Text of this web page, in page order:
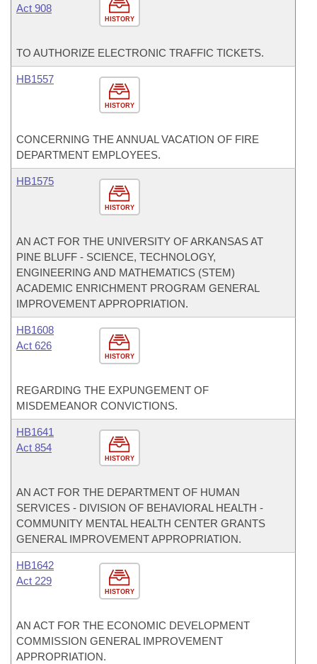
HISTORY
Act 908
TO AUTHORIZE ELECTRONIC TRAFFIC TICKETS.
HISTORY
HB1557
CONCERNING THE ANNUAL VACATION OF FIRE
DEPARTMENT EMPLOYEES.
HISTORY
HB1575
AN ACT FOR THE UNIVERSITY OF ARKANSAS AT
PINE BLUFF - SCIENCE, TECHNOLOGY,
ENGINEERING AND MATHEMATICS (STEM)
ACADEMIC ENRICHMENT PROGRAM GENERAL
IMPROVEMENT APPROPRIATION.
HISTORY
HB1608
Act 626
REGARDING THE EXPUNGEMENT OF
MISDEMEANOR CONVICTIONS.
HISTORY
HB1641
Act 854
AN ACT FOR THE DEPARTMENT OF HUMAN
SERVICES - DIVISION OF BEHAVIORAL HEALTH -
COMMUNITY MENTAL HEALTH CENTER GRANTS
GENERAL IMPROVEMENT APPROPRIATION.
HISTORY
HB1642
Act 229
AN ACT FOR THE ECONOMIC DEVELOPMENT
COMMISSION GENERAL IMPROVEMENT
APPROPRIATION.